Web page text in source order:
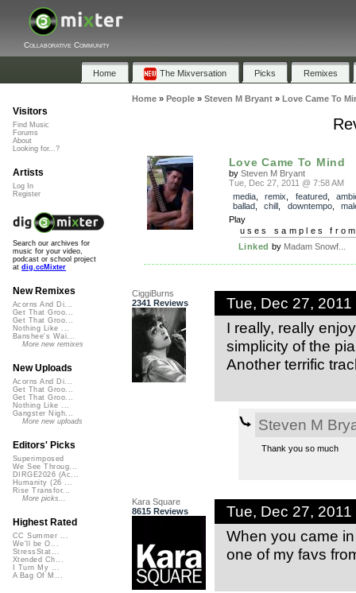
Collaborative Community
Home The Mixversation Picks Remixes
Home» People» Steven M Bryant» Love Came To
Love Came To Mind
by Steven M Bryant
Tue, Dec 27, 2011 @ 7:58 AM
media, remix featured,
ballad, chill downtempo,
Play
uses samples
Linked by Madam Snowf...
CiggiBurns
2341 Reviews
Tue, Dec 27, 2011
I really, really
simplicity of the
Another terrific
Steven M
Thank you so much
Kara Square
8615 Reviews
Tue, Dec 27,
When you came
one of my favs
Visitors
Find Music
Forums
About
Looking for...?
Artists
Log In
Register
Search our archives for
music for your video,
podcast or school project
at dig.ccMixter
New Remixes
Acorns And Di...
Get That Groo...
Get That Groo...
Nothing Like ...
Banshee's Wai...
More new remixes
New Uploads
Acorns And Di...
Get That Groo...
Get That Groo...
Nothing Like ...
Gangster Nigh...
More new uploads
Editors' Picks
Superimposed
We See Throug...
DIRGE2026 (Ac...
Humanity (26 ...
Rise Transfor...
More picks...
Highest Rated
CC Summer ...
We'll be O...
StressStat...
Xtended Ch...
I Turn My ...
A Bag Of M...